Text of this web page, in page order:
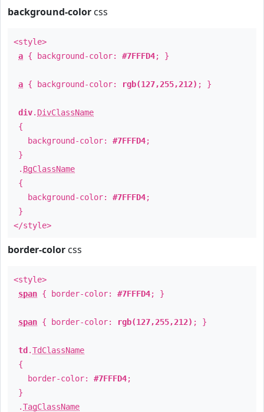
background-color css
<style>
a { background-color: #7FFFD4; }
a { background-color: rgb(127,255,212) ; }
div. DivClassName
{
background-color: #7FFFD4;
}
. BgClassName
{
background-color: #7FFFD4;
}
</style>
border-color css
<style>
span { border-color: #7FFFD4; }
span { border-color: rgb(127,255,212) ; }
td .TdClassName
{
border-color: #7FFFD4;
}
.TagClassName